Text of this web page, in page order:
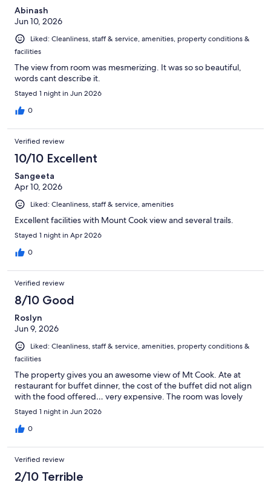
Abinash
Jun 10, 2026
Liked: Cleanliness, staff & service, amenities, property conditions &
facilities
The view from room was mesmerizing. It was so so beautiful,
words cant describe it.
Stayed 1 night in Jun 2026
0
Verified review
10/10 Excellent
Sangeeta
Apr 10, 2026
Liked: Cleanliness, staff & service, amenities
Excellent facilities with Mount Cook view and several trails.
Stayed 1 night in Apr 2026
0
Verified review
8/10 Good
Roslyn
Jun 9, 2026
Liked: Cleanliness, staff & service, amenities, property conditions &
facilities
The property gives you an awesome view of Mt Cook. Ate at
restaurant for buffet dinner, the cost of the buffet did not align
with the food offered… very expensive. The room was lovely
Stayed 1 night in Jun 2026
0
Verified review
2/10 Terrible